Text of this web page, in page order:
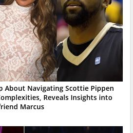
About Navigating Scottie Pippen
Reveals Insights into
Marcus